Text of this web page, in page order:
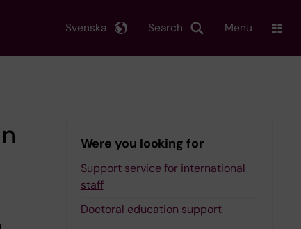
Search
Svenska Menu
Were you looking for
Support service for international
staff
Doctoral education support